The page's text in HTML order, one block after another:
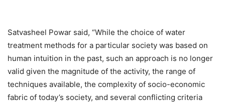
Satvasheel Powar said, “While the choice of water
treatment methods for a particular society was based on
human intuition in the past, such an approach is no longer
valid given the magnitude of the activity, the range of
techniques available, the complexity of socio-economic
fabric of today’s society, and several conflicting criteria